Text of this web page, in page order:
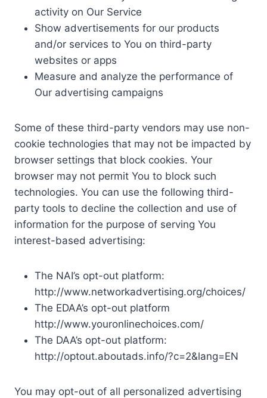
activity on Our Service
Show advertisements for our products
and/or services to You on third-party
websites or apps
Measure and analyze the performance of
Our advertising campaigns
Some of these third-party vendors may use non-
cookie technologies that may not be impacted by
browser settings that block cookies. Your
browser may not permit You to block such
technologies. You can use the following third-
party tools to decline the collection and use of
information for the purpose of serving You
interest-based advertising:
The NAI’s opt-out platform:
http://www.networkadvertising.org/choices/
The EDAA’s opt-out platform
http://www.youronlinechoices.com/
The DAA’s opt-out platform:
http://optout.aboutads.info/?c=2&lang=EN
You may opt-out of all personalized advertising